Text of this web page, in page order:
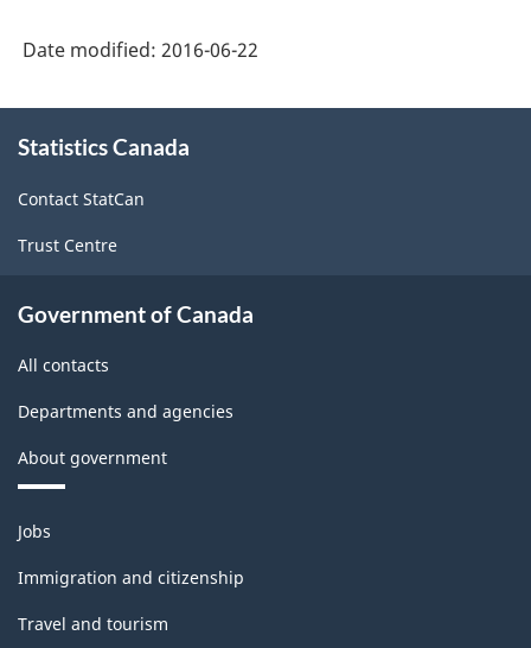
Date modified: 2016-06-22
this
Statistics Canada
Contact StatCan
Trust Centre
Government of Canada
All contacts
Departments and agencies
About government
Themes
and
topics
Jobs
Immigration and citizenship
Travel and tourism